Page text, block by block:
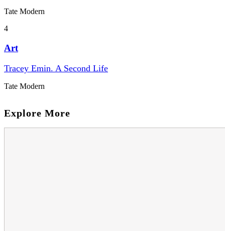
Tate Modern
4
Art
Tracey Emin. A Second Life
Tate Modern
Explore More